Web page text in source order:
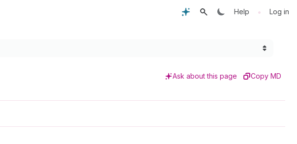
Help • Log in
Ask about this page Copy MD